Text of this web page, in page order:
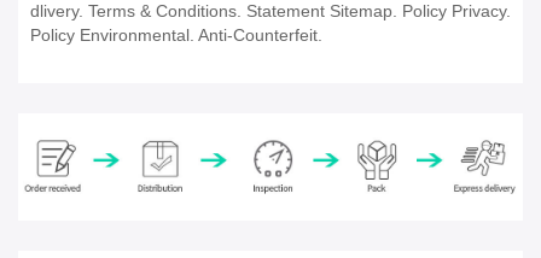
dlivery. Terms & Conditions. Statement Sitemap. Policy Privacy.
Policy Environmental. Anti-Counterfeit.